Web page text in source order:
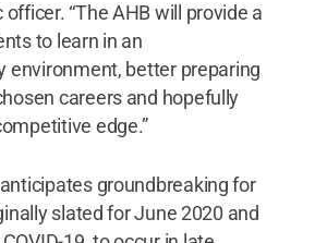
“The AHB will provide a
to learn in an
environment, better preparing
careers and hopefully
edge.”
groundbreaking for
slated for June 2020 and